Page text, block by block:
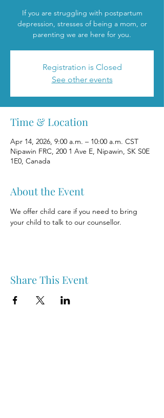
If you are struggling with postpartum
depression, stresses of being a mom, or
parenting we are here for you.
Registration is Closed
See other events
Time & Location
Apr 14, 2026, 9:00 a.m. – 10:00 a.m. CST
Nipawin FRC, 200 1 Ave E, Nipawin, SK S0E
1E0, Canada
About the Event
We offer child care if you need to bring
your child to talk to our counsellor.
Share This Event